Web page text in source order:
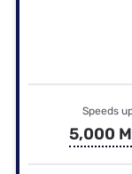
Speeds
5,000